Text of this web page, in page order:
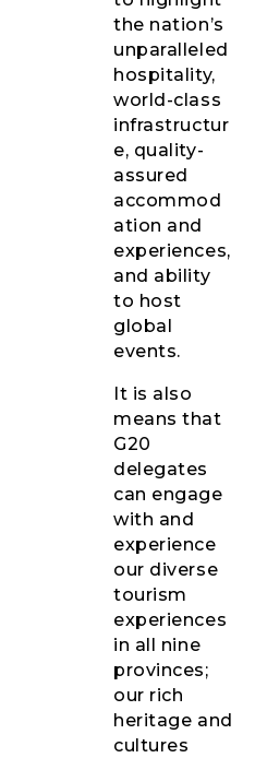
the nation’s
unparalleled
hospitality,
world-class
infrastructur
e, quality-
assured
accommod
ation and
experiences,
and ability
to host
global
events.
It is also
means that
G20
delegates
can engage
with and
experience
our diverse
tourism
experiences
in all nine
provinces;
our rich
heritage and
cultures